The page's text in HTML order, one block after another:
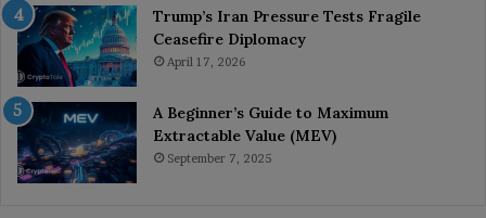
Trump’s Iran Pressure Tests Fragile
Ceasefire Diplomacy
April 17, 2026
A Beginner’s Guide to Maximum
Extractable Value (MEV)
September 7, 2025